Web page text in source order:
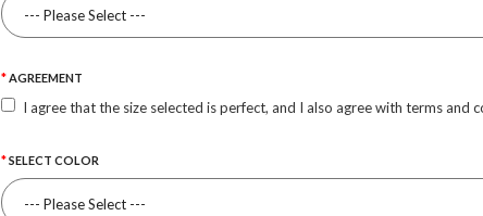
AGREEMENT
I agree that the size selected is perfect, and I also agree with terms and
SELECT COLOR